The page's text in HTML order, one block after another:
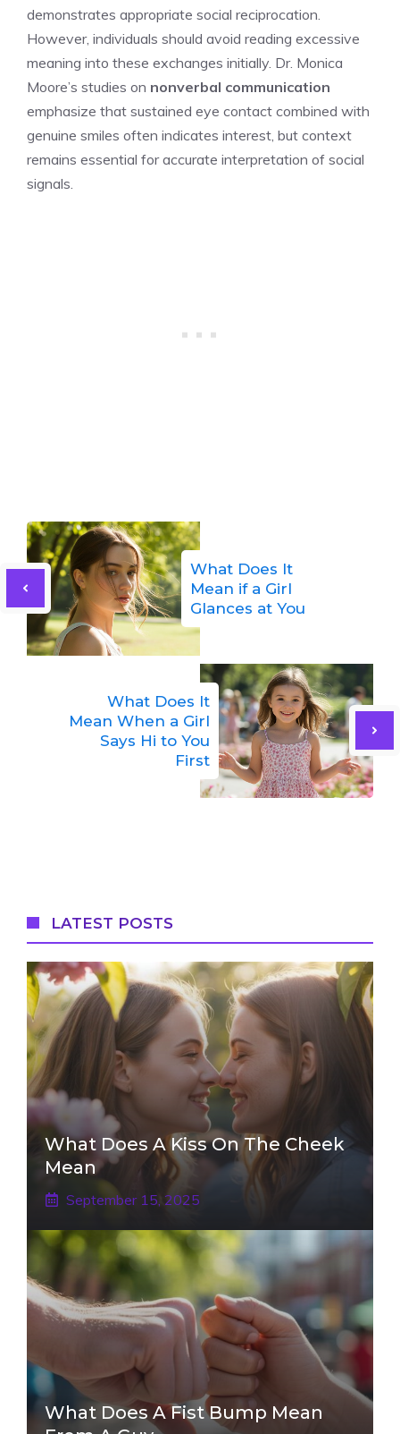
demonstrates appropriate social reciprocation.
However, individuals should avoid reading excessive
meaning into these exchanges initially. Dr. Monica
Moore’s studies on nonverbal communication
emphasize that sustained eye contact combined with
genuine smiles often indicates interest, but context
remains essential for accurate interpretation of social
signals.
What Does It
Mean if a Girl
Glances at You
What Does It
Mean When a Girl
Says Hi to You
First
LATEST POSTS
What Does A Kiss On The Cheek
Mean
September 15, 2025
What Does A Fist Bump Mean